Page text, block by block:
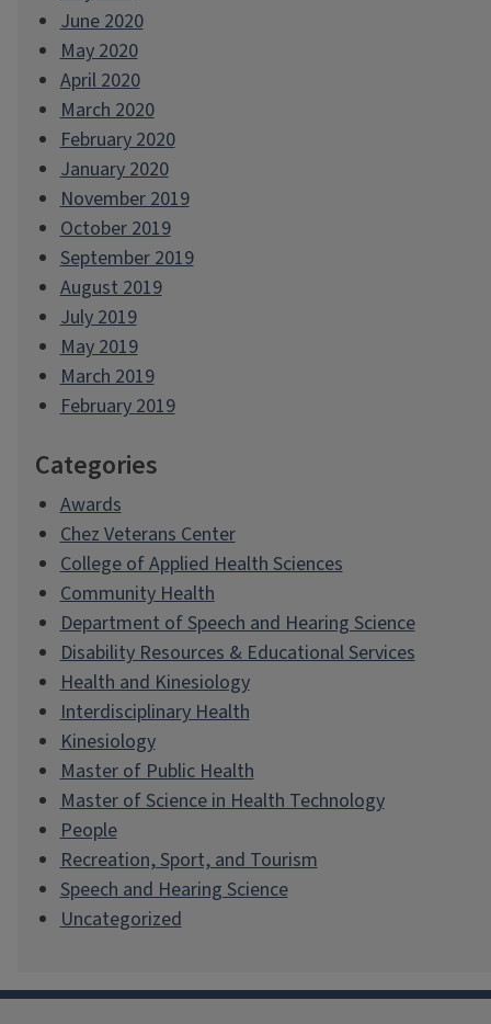
June 2020
May 2020
April 2020
March 2020
February 2020
January 2020
November 2019
October 2019
September 2019
August 2019
July 2019
May 2019
March 2019
February 2019
Categories
Awards
Chez Veterans Center
College of Applied Health Sciences
Community Health
Department of Speech and Hearing Science
Disability Resources & Educational Services
Health and Kinesiology
Interdisciplinary Health
Kinesiology
Master of Public Health
Master of Science in Health Technology
People
Recreation, Sport, and Tourism
Speech and Hearing Science
Uncategorized